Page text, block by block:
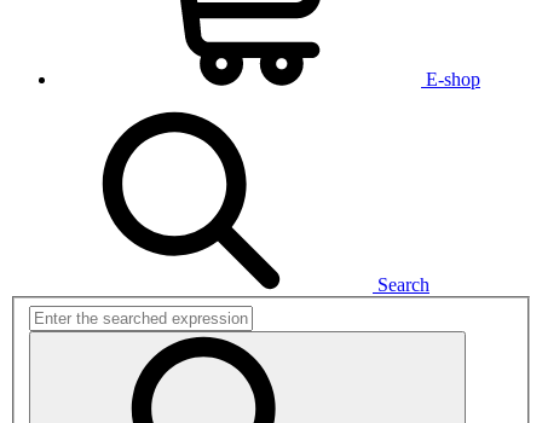
E-shop
Search